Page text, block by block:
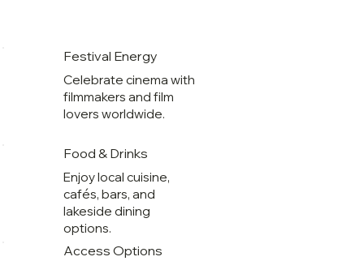
Festival Energy
Celebrate cinema with
filmmakers and film
lovers worldwide.
Food & Drinks
Enjoy local cuisine,
cafés, bars, and
lakeside dining
options.
Access Options